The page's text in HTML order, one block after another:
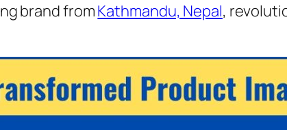
brand fromKathmandu, Nepal,